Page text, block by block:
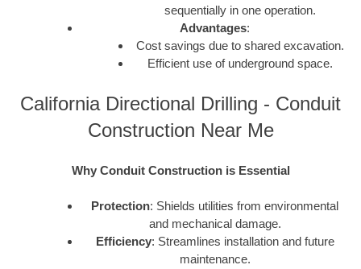
sequentially in one operation.
Advantages:
Cost savings due to shared excavation.
Efficient use of underground space.
California Directional Drilling - Conduit
Construction Near Me
Why Conduit Construction is Essential
Protection: Shields utilities from environmental
and mechanical damage.
Efficiency: Streamlines installation and future
maintenance.